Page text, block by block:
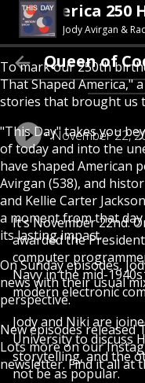
(An America
Jody Avirgan &
To mark our 250th
That Shaped America,"
stories that brought us
"This Day" takes you
of today and into the
have shaped American
Avirgan (538), and
and Kellie Carter
a moment from that
its lasting impact.
On Sunday episodes,
news with their usual
perspective.
New episodes released
Lots more on our
newsletter. Find it all at
Queen of
November 22,
It’s November 22nd.
awarded the
computer
Navy in the mid-
modern electronic
Jody and Niki are
University to discuss
storytelling, and the
not be as popular.